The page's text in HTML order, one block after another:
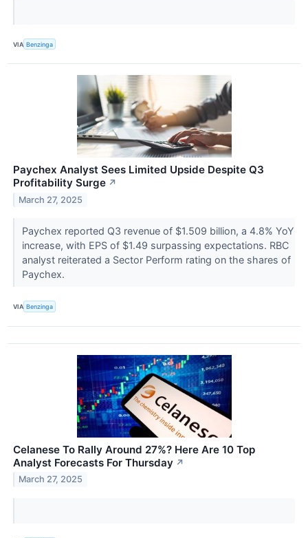
VIA Benzinga
Paychex Analyst Sees Limited Upside Despite Q3
Profitability Surge ↗
March 27, 2025
Paychex reported Q3 revenue of $1.509 billion, a 4.8% YoY
increase, with EPS of $1.49 surpassing expectations. RBC
analyst reiterated a Sector Perform rating on the shares of
Paychex.
VIA Benzinga
Celanese To Rally Around 27%? Here Are 10 Top
Analyst Forecasts For Thursday ↗
March 27, 2025